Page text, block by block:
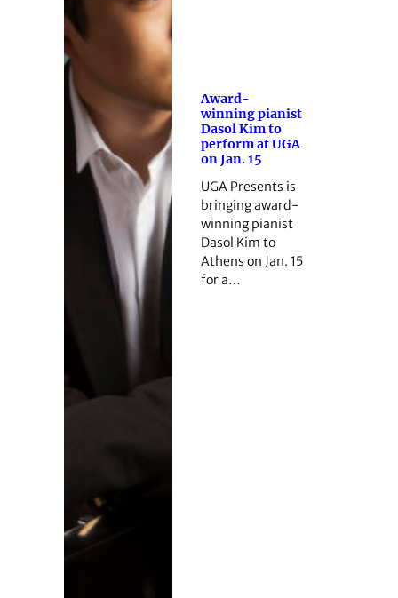
Award-
winning pianist
Dasol Kim to
perform at UGA
on Jan. 15
UGA Presents is
bringing award-
winning pianist
Dasol Kim to
Athens on Jan. 15
for a…